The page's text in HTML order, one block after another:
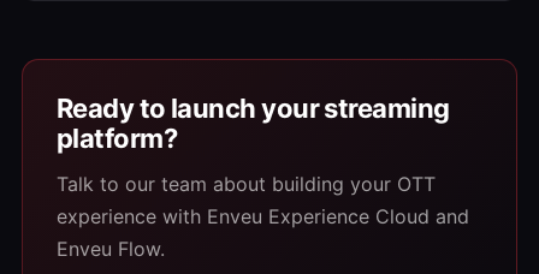
Ready to launch your streaming
platform?
Talk to our team about building your OTT
experience with Enveu Experience Cloud and
Enveu Flow.